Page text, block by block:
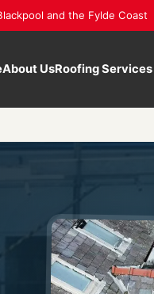
and the Fylde Coast
About UsRoofing Services